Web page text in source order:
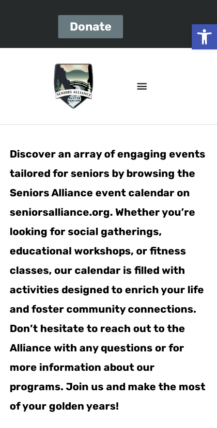
Donate
Discover an array of engaging events
tailored for seniors by browsing the
Seniors Alliance event calendar on
seniorsalliance.org. Whether you’re
looking for social gatherings,
educational workshops, or fitness
classes, our calendar is filled with
activities designed to enrich your life
and foster community connections.
Don’t hesitate to reach out to the
Alliance with any questions or for
more information about our
programs. Join us and make the most
of your golden years!